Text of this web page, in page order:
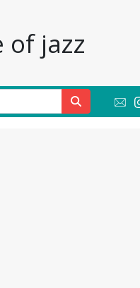
jazz